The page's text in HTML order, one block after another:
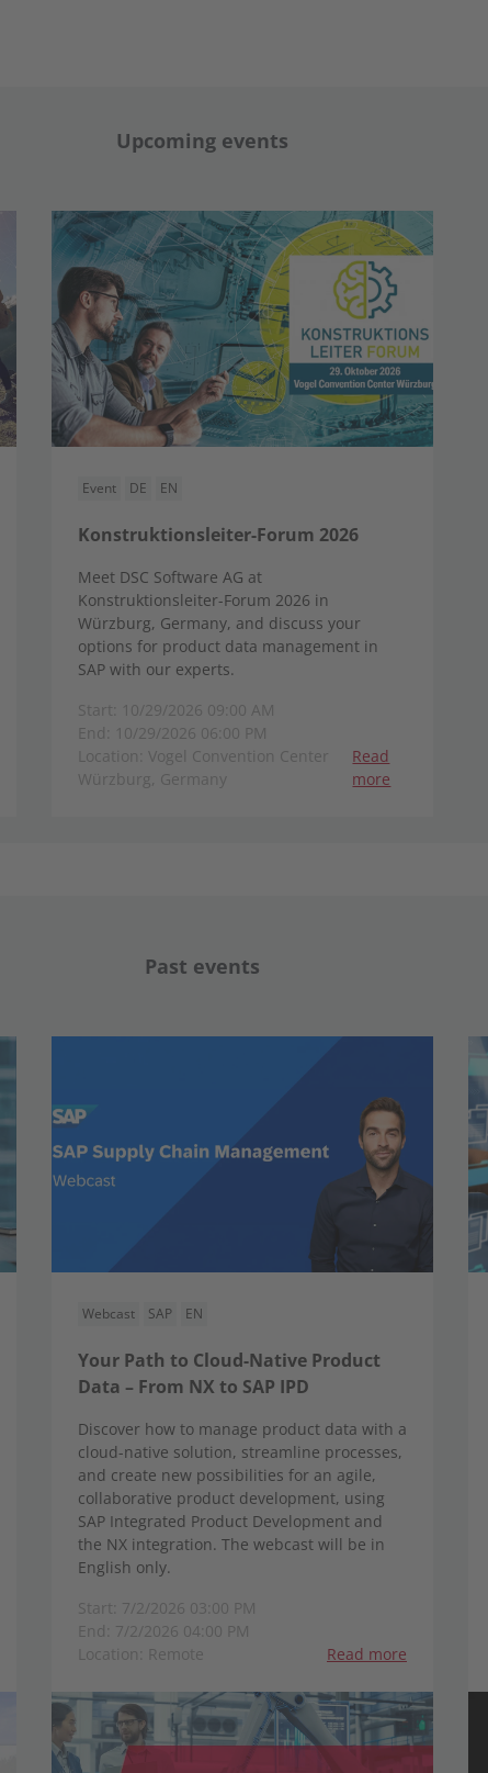
Upcoming events
Event DE EN
Konstruktionsleiter-Forum 2026
Meet DSC Software AG at
Konstruktionsleiter-Forum 2026 in
Würzburg, Germany, and discuss your
options for product data management in
SAP with our experts.
Start: 10/29/2026 09:00 AM
End: 10/29/2026 06:00 PM
Location: Vogel Convention Center
Würzburg, Germany
Read
more
Past events
Webcast SAP EN
Your Path to Cloud-Native Product
Data – From NX to SAP IPD
Discover how to manage product data with a
cloud-native solution, streamline processes,
and create new possibilities for an agile,
collaborative product development, using
SAP Integrated Product Development and
the NX integration. The webcast will be in
English only.
Start: 7/2/2026 03:00 PM
End: 7/2/2026 04:00 PM
Location: Remote
Read more